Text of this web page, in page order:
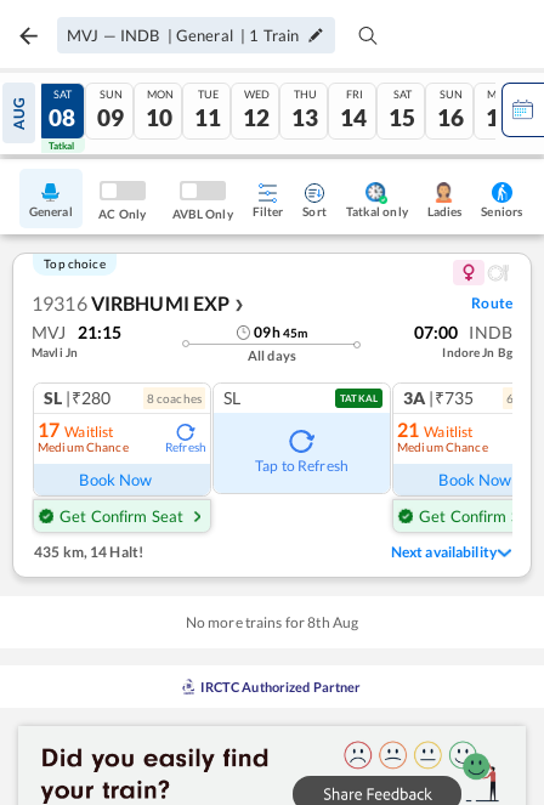
MVJ — INDB | General | 1 Train
AUG
07
Tatkal
SAT
08
Tatkal
SUN
09
MON
10
TUE
11
WED
12
THU
13
FRI
14
SAT
15
SUN
16
MON
17
General AC Only AVBL Only Filter Sort Tatkal only Ladies Seniors
Top choice
19316VIRBHUMI EXP ❯ Route
MVJ 21:15
Mavli Jn
09h45m
All days
07:00 INDB
Indore Jn Bg
SL |₹280 8coaches
17 Waitlist
Medium Chance Refresh
Book Now
Get Confirm Seat
SL TATKAL
Tap to Refresh
3A |₹735 6
21 Waitlist
Medium Chance
Book Now
Get Confirm Seat
435 km, 14 Halt! Next availability
No more trains for8th Aug
IRCTC Authorized Partner